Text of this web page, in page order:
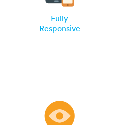
Fully
Responsive